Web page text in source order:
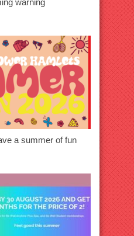
warning
a summer of fun